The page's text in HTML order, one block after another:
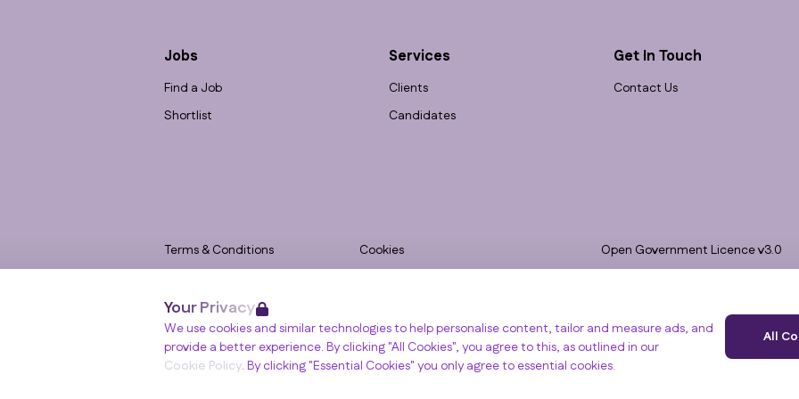
Your Privacy
We use cookies and similar technologies to help personalise content, tailor and measure ads, and
provide a better experience. By clicking "All Cookies", you agree to this, as outlined in our
Cookie Policy. By clicking "Essential Cookies" you only agree to essential cookies.
All
Jobs
Find a Job
Shortlist
Services
Clients
Candidates
Get In Touch
Contact Us
Terms & Conditions
Data Retention
Cookies
Open Government Licence v3.0
Winslade House, Winslade Park, Manor Drive, Clyst St Mary, Exeter, EX5 1FY
© RGB Recruitment 2026